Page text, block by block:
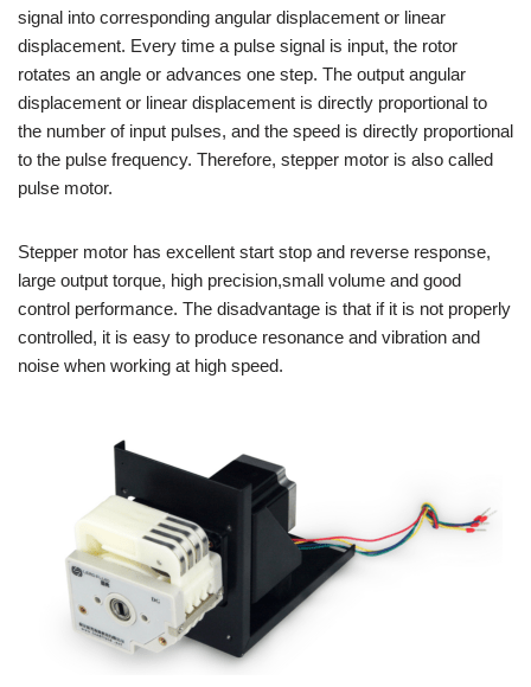
signal into corresponding angular displacement or linear
displacement. Every time a pulse signal is input, the rotor
rotates an angle or advances one step. The output angular
displacement or linear displacement is directly proportional to
the number of input pulses, and the speed is directly proportional
to the pulse frequency. Therefore, stepper motor is also called
pulse motor.
Stepper motor has excellent start stop and reverse response,
large output torque, high precision,small volume and good
control performance. The disadvantage is that if it is not properly
controlled, it is easy to produce resonance and vibration and
noise when working at high speed.